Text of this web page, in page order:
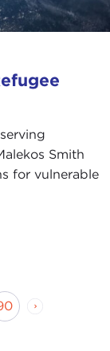
Smith
for vulnerable
Next Page
Page